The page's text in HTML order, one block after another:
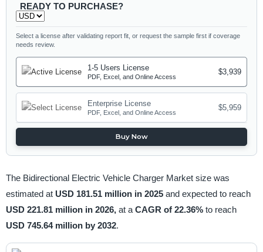
READY TO PURCHASE?
Select a license after validating report fit, or request the sample first if coverage
needs review.
1-5 Users License
PDF, Excel, and Online Access
$3,939
Enterprise License
PDF, Excel, and Online Access
$5,959
Buy Now
The Bidirectional Electric Vehicle Charger Market size was
estimated at USD 181.51 million in 2025 and expected to reach
USD 221.81 million in 2026, at a CAGR of 22.36% to reach
USD 745.64 million by 2032.